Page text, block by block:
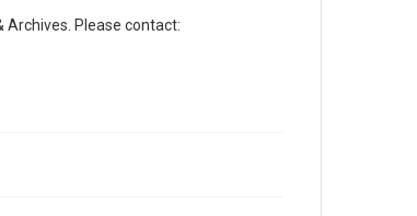
Please contact: